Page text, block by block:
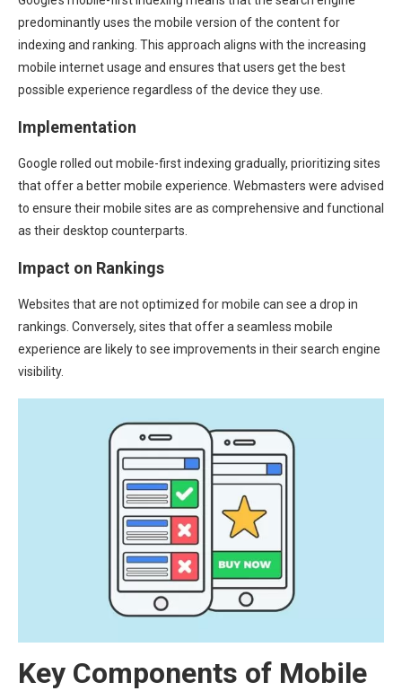
predominantly uses the mobile version of the content for
indexing and ranking. This approach aligns with the increasing
mobile internet usage and ensures that users get the best
possible experience regardless of the device they use.
Implementation
Google rolled out mobile-first indexing gradually, prioritizing sites
that offer a better mobile experience. Webmasters were advised
to ensure their mobile sites are as comprehensive and functional
as their desktop counterparts.
Impact on Rankings
Websites that are not optimized for mobile can see a drop in
rankings. Conversely, sites that offer a seamless mobile
experience are likely to see improvements in their search engine
visibility.
Key Components of Mobile